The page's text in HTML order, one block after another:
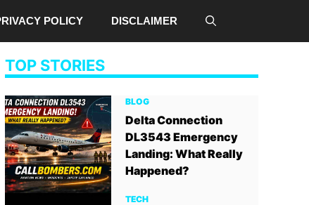
POLICY DISCLAIMER
TOP STORIES
BLOG
Delta Connection
DL3543 Emergency
Landing: What Really
Happened?
TECH